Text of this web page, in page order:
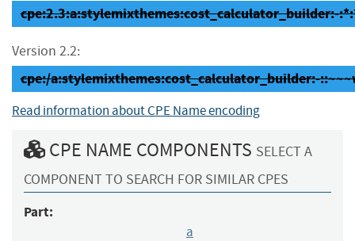
cpe:2.3:a:stylemixthemes:cost_calculator_builder:-
Version 2.2:
cpe:/a:stylemixthemes:cost_calculator_builder:-
Read information about CPE Name encoding
CPE NAME COMPONENTS SELECT A
COMPONENT TO SEARCH FOR SIMILAR CPES
Part:
a